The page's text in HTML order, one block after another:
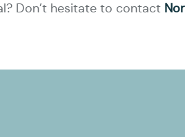
Don’t hesitate to contact